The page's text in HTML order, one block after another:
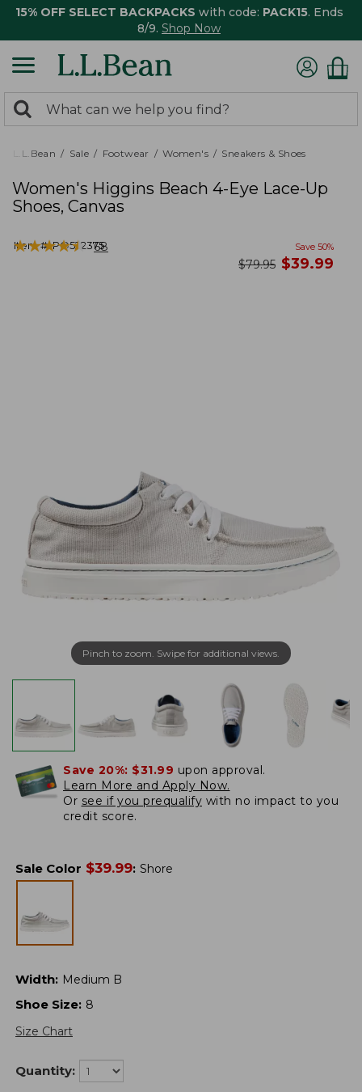
15% OFF SELECT BACKPACKS with code: PACK15. Ends
8/9. Shop Now
search
returned.
Search:
L.L.Bean Sale Footwear Women's Sneakers & Shoes
Women's Higgins Beach 4-Eye Lace-Up
Shoes, Canvas
Item #:PO522375
★★★★★
★★★★★ 68 Save 50%
was
$79.95 now
$39.99
Pinch to zoom. Swipe for additional views.
Save 20%: $31.99 upon approval.
Learn More and Apply Now.
Or see if you prequalify with no impact to you
credit score.
Sale Color $39.99: Shore
Width: Medium B
Shoe Size: 8
Size Chart
Quantity: